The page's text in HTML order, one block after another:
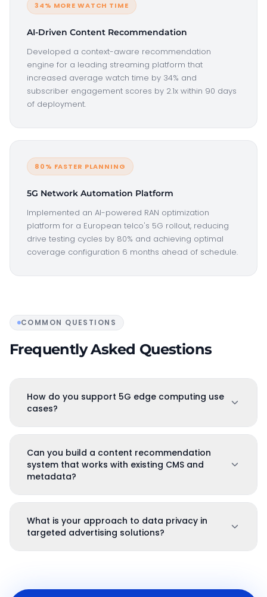
34% MORE WATCH TIME
AI-Driven Content Recommendation
Developed a context-aware recommendation
engine for a leading streaming platform that
increased average watch time by 34% and
subscriber engagement scores by 2.1x within 90 days
of deployment.
80% FASTER PLANNING
5G Network Automation Platform
Implemented an AI-powered RAN optimization
platform for a European telco's 5G rollout, reducing
drive testing cycles by 80% and achieving optimal
coverage configuration 6 months ahead of schedule.
COMMON QUESTIONS
Frequently Asked Questions
How do you support 5G edge computing use
cases?
Can you build a content recommendation
system that works with existing CMS and
metadata?
What is your approach to data privacy in
targeted advertising solutions?